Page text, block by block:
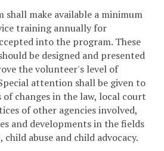
shall make available a minimum
training annually for
into the program. These
be designed and presented
the volunteer's level of
attention shall be given to
changes in the law, local court
of other agencies involved,
and developments in the fields
abuse and child advocacy.